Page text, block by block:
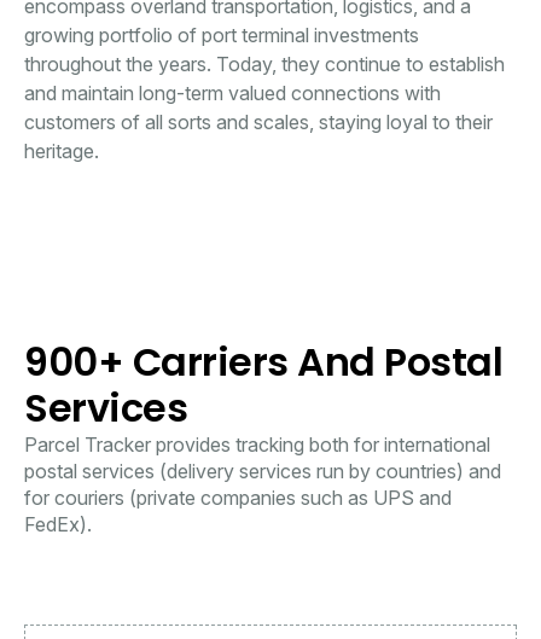
encompass overland transportation, logistics, and a
growing portfolio of port terminal investments
throughout the years. Today, they continue to establish
and maintain long-term valued connections with
customers of all sorts and scales, staying loyal to their
heritage.
900+ Carriers And Postal
Services
Parcel Tracker provides tracking both for international
postal services (delivery services run by countries) and
for couriers (private companies such as UPS and
FedEx).